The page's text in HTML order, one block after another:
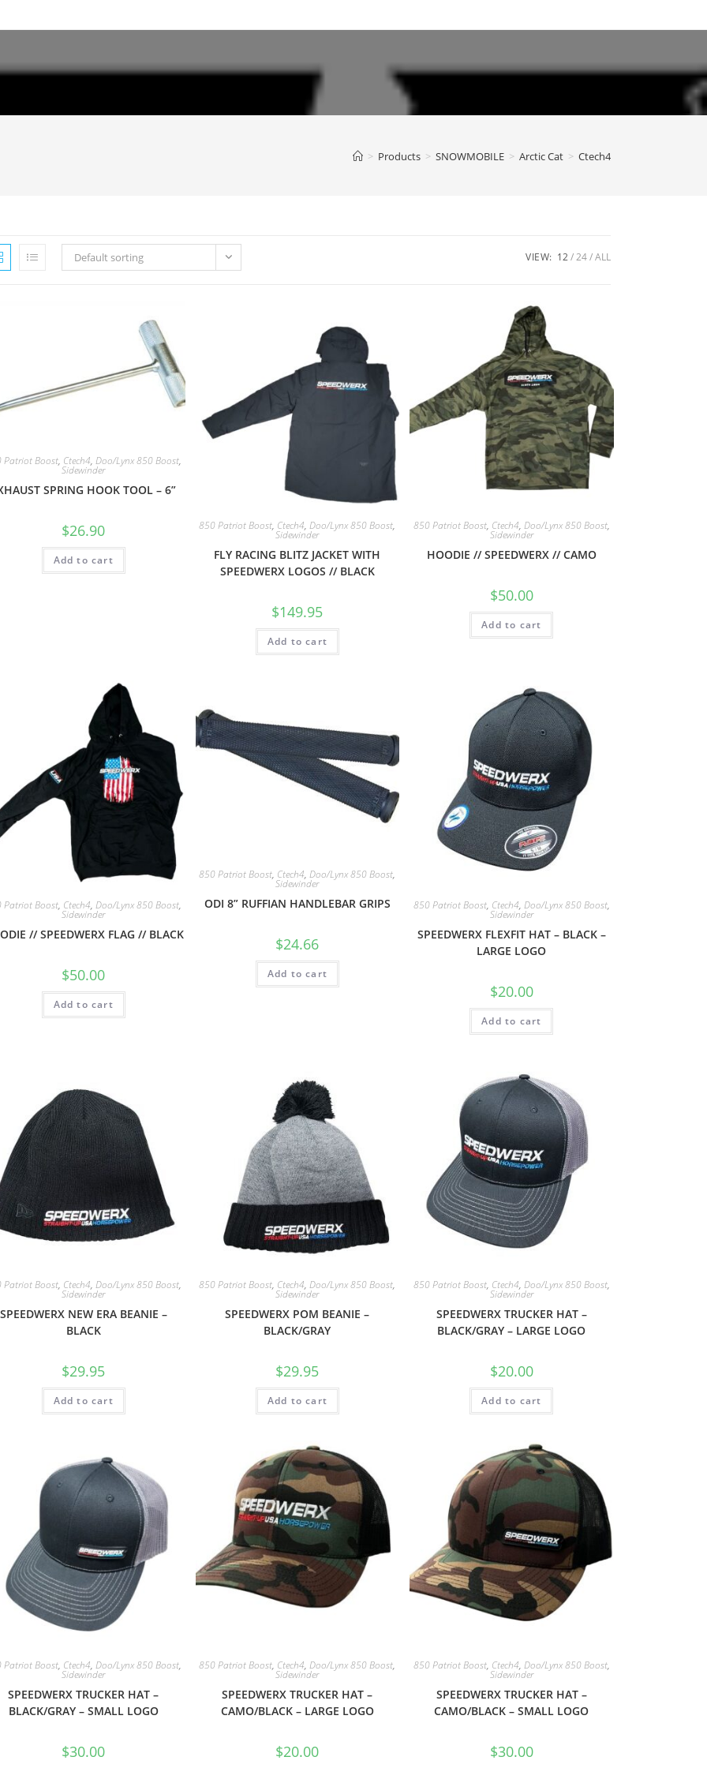
> Products > SNOWMOBILE > Arctic Cat > Ctech4
Default sorting VIEW: 12 24 ALL
Patriot Boost, Ctech4,Doo/Lynx 850 Boost,
Sidewinder
SPRING HOOK TOOL – 6”
$26.90
Add to cart
850 Patriot Boost, Ctech4,Doo/Lynx 850 Boost,
Sidewinder
FLY RACING BLITZ JACKET WITH
SPEEDWERX LOGOS // BLACK
$149.95
Add to cart
850 Patriot Boost, Ctech4, Doo/Lynx 850 Boost,
Sidewinder
HOODIE // SPEEDWERX // CAMO
$50.00
Add to cart
Patriot Boost, Ctech4,Doo/Lynx 850 Boost,
Sidewinder
// SPEEDWERX FLAG // BLACK
$50.00
Add to cart
850 Patriot Boost, Ctech4,Doo/Lynx 850 Boost,
Sidewinder
ODI 8” RUFFIAN HANDLEBAR GRIPS
$24.66
Add to cart
850 Patriot Boost, Ctech4, Doo/Lynx 850 Boost,
Sidewinder
SPEEDWERX FLEXFIT HAT – BLACK –
LARGE LOGO
$20.00
Add to cart
Patriot Boost, Ctech4,Doo/Lynx 850 Boost,
Sidewinder
SPEEDWERX NEW ERA BEANIE –
BLACK
$29.95
Add to cart
850 Patriot Boost, Ctech4,Doo/Lynx 850 Boost,
Sidewinder
SPEEDWERX POM BEANIE –
BLACK/GRAY
$29.95
Add to cart
850 Patriot Boost, Ctech4, Doo/Lynx 850 Boost,
Sidewinder
SPEEDWERX TRUCKER HAT –
BLACK/GRAY – LARGE LOGO
$20.00
Add to cart
Patriot Boost, Ctech4,Doo/Lynx 850 Boost,
Sidewinder
SPEEDWERX TRUCKER HAT –
BLACK/GRAY – SMALL LOGO
$30.00
850 Patriot Boost, Ctech4,Doo/Lynx 850 Boost,
Sidewinder
SPEEDWERX TRUCKER HAT –
CAMO/BLACK – LARGE LOGO
$20.00
850 Patriot Boost, Ctech4, Doo/Lynx 850 Boost,
Sidewinder
SPEEDWERX TRUCKER HAT –
CAMO/BLACK – SMALL LOGO
$30.00